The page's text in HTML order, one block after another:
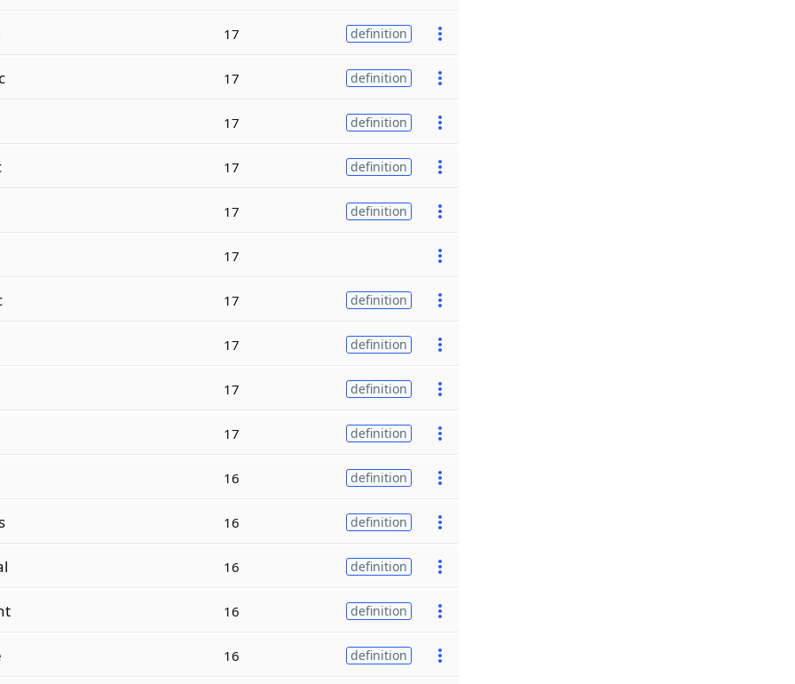
17 definition
17 definition
17 definition
17 definition
17 definition
17
17 definition
17 definition
17 definition
17 definition
16 definition
16 definition
16 definition
16 definition
16 definition